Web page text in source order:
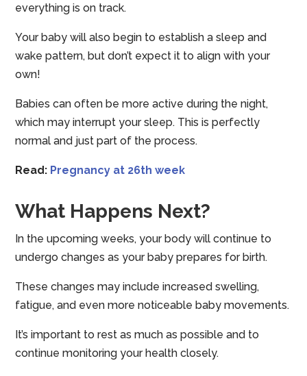
everything is on track.
Your baby will also begin to establish a sleep and
wake pattern, but don’t expect it to align with your
own!
Babies can often be more active during the night,
which may interrupt your sleep. This is perfectly
normal and just part of the process.
Read: Pregnancy at 26th week
What Happens Next?
In the upcoming weeks, your body will continue to
undergo changes as your baby prepares for birth.
These changes may include increased swelling,
fatigue, and even more noticeable baby movements.
It’s important to rest as much as possible and to
continue monitoring your health closely.